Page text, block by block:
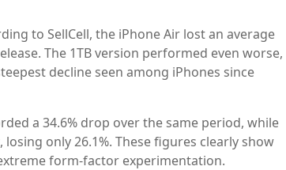
to SellCell, the iPhone Air lost an average
The 1TB version performed even worse,
decline seen among iPhones since
a 34.6% drop over the same period, while
only 26.1%. These figures clearly show
form-factor experimentation.